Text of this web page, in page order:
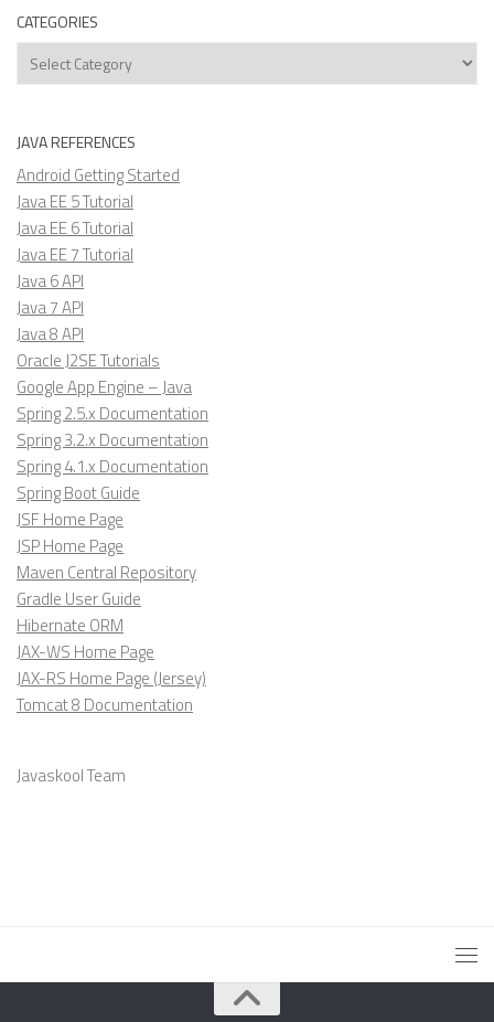
CATEGORIES
Categories
JAVA REFERENCES
Android Getting Started
Java EE 5 Tutorial
Java EE 6 Tutorial
Java EE 7 Tutorial
Java 6 API
Java 7 API
Java 8 API
Oracle J2SE Tutorials
Google App Engine – Java
Spring 2.5.x Documentation
Spring 3.2.x Documentation
Spring 4.1.x Documentation
Spring Boot Guide
JSF Home Page
JSP Home Page
Maven Central Repository
Gradle User Guide
Hibernate ORM
JAX-WS Home Page
JAX-RS Home Page (Jersey)
Tomcat 8 Documentation
Javaskool Team